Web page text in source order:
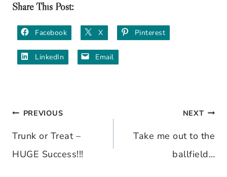
Share This Post:
Facebook X Pinterest
LinkedIn Email
Post
navigation
PREVIOUS
Trunk or Treat –
HUGE Success!!!
NEXT
Take me out to the
ballfield…